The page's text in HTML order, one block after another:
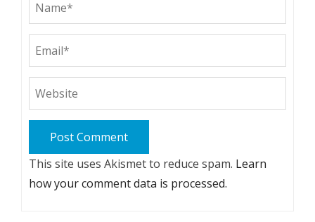
This site uses Akismet to reduce spam. Learn
how your comment data is processed.